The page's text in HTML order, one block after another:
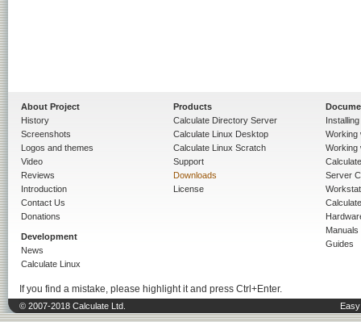
About Project
History
Screenshots
Logos and themes
Video
Reviews
Introduction
Contact Us
Donations
Development
News
Calculate Linux
Products
Calculate Directory Server
Calculate Linux Desktop
Calculate Linux Scratch
Support
Downloads
License
Working
Working
Server
Manuals
Guides
If you find a mistake, please highlight it and press Ctrl+Enter.
© 2007-2018 Calculate Ltd.